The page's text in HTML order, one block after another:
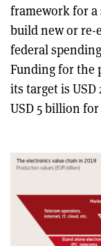
framework for
build new or re-
federal
Funding for the
its target is
USD 5 billion